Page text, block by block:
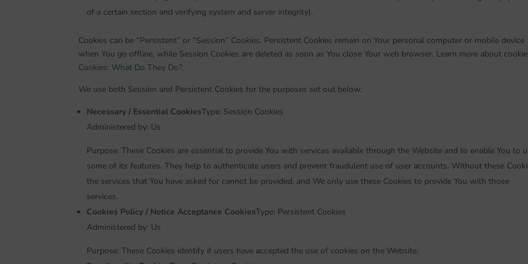
of a certain section and verifying system and server integrity).
Cookies can be “Persistent” or “Session” Cookies. Persistent Cookies remain on Your personal computer or mobile device
when You go offline, while Session Cookies are deleted as soon as You close Your web browser. Learn more about
Cookies: What Do They Do?.
We use both Session and Persistent Cookies for the purposes set out below:
Necessary / Essential CookiesType: Session Cookies
Administered by: Us
Purpose: These Cookies are essential to provide You with services available through the Website and to enable You to
some of its features. They help to authenticate users and prevent fraudulent use of user accounts. Without these
the services that You have asked for cannot be provided, and We only use these Cookies to provide You with those
services.
Cookies Policy / Notice Acceptance CookiesType: Persistent Cookies
Administered by: Us
Purpose: These Cookies identify if users have accepted the use of cookies on the Website.